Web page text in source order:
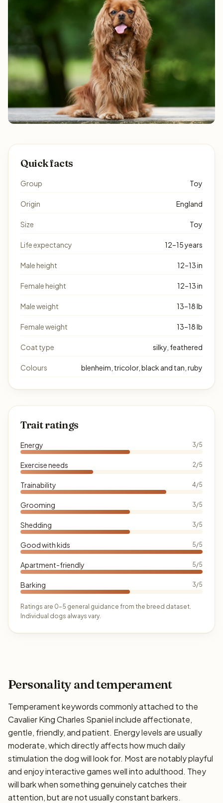
Quick facts
Group Toy
Origin England
Size Toy
Life expectancy 12–15 years
Male height 12–13 in
Female height 12–13 in
Male weight 13–18 lb
Female weight 13–18 lb
Coat type silky, feathered
Colours blenheim, tricolor, black and tan, ruby
Trait ratings
Energy 3/5
Exercise needs 2/5
Trainability 4/5
Grooming 3/5
Shedding 3/5
Good with kids 5/5
Apartment-friendly 5/5
Barking 3/5
Ratings are 0–5 general guidance from the breed dataset.
Individual dogs always vary.
Personality and temperament
Temperament keywords commonly attached to the
Cavalier King Charles Spaniel include affectionate,
gentle, friendly, and patient. Energy levels are usually
moderate, which directly affects how much daily
stimulation the dog will look for. Most are notably playful
and enjoy interactive games well into adulthood. They
will bark when something genuinely catches their
attention, but are not usually constant barkers.